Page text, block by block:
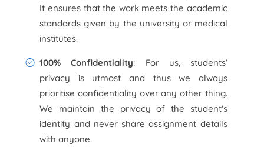
It ensures that the work meets the academic
standards given by the university or medical
institutes.
100% Confidentiality: For us, students’
privacy is utmost and thus we always
prioritise confidentiality over any other thing.
We maintain the privacy of the student's
identity and never share assignment details
with anyone.